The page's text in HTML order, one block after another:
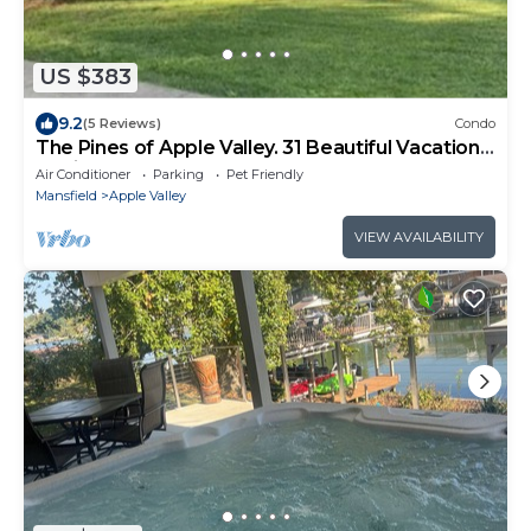
US $383
9.2(5 Reviews) Condo
The Pines of Apple Valley. 31 Beautiful Vacation
Cabins.
Air Conditioner Parking
Pet Friendly
Mansfield
Apple Valley
VIEW AVAILABILITY